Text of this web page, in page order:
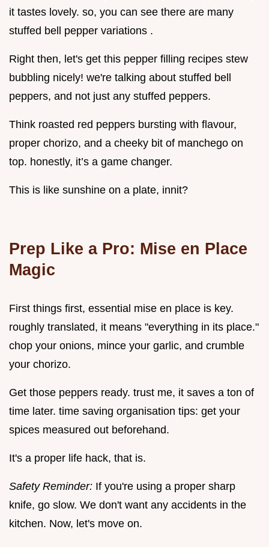
it tastes lovely. so, you can see there are many
stuffed bell pepper variations .
Right then, let's get this pepper filling recipes stew
bubbling nicely! we're talking about stuffed bell
peppers, and not just any stuffed peppers.
Think roasted red peppers bursting with flavour,
proper chorizo, and a cheeky bit of manchego on
top. honestly, it’s a game changer.
This is like sunshine on a plate, innit?
Prep Like a Pro: Mise en Place
Magic
First things first, essential mise en place is key.
roughly translated, it means "everything in its place."
chop your onions, mince your garlic, and crumble
your chorizo.
Get those peppers ready. trust me, it saves a ton of
time later. time saving organisation tips: get your
spices measured out beforehand.
It's a proper life hack, that is.
Safety Reminder: If you're using a proper sharp
knife, go slow. We don't want any accidents in the
kitchen. Now, let's move on.